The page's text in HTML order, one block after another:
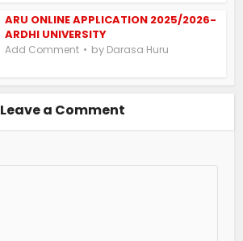
ARU ONLINE APPLICATION 2025/2026-
ARDHI UNIVERSITY
Add Comment by Darasa Huru
Leave a Comment